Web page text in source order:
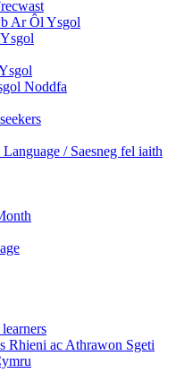
Ar Ôl Ysgol
Noddfa
/ Saesneg fel iaith
Rhieni ac Athrawon Sgeti